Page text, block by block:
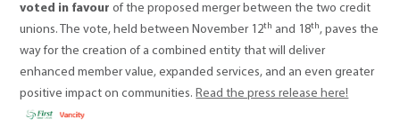
voted in favourof the proposed merger between the two credit
unions. The vote, held between November 12th and 18th, paves the
way for the creation of a combined entity that will deliver
enhanced member value, expanded services, and an even greater
positive impact on communities. Read the press release here!